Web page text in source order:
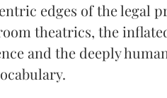
edges of the legal
theatrics, the
and the deeply